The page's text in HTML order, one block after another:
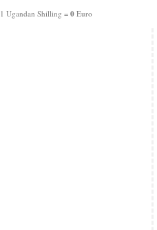
1 Ugandan Shilling = 0 Euro